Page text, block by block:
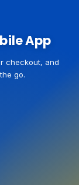
App
checkout, and
go.